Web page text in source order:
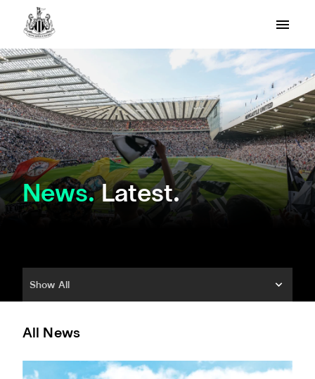
News Latest.
Show All
All News
Yasin Keen To Take His Chance